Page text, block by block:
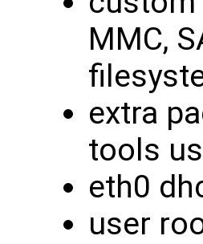
MMC,
extra
tools
eth0
user